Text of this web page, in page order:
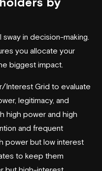
in decision-making.
you allocate your
biggest impact.
Interest Grid to evaluate
legitimacy, and
high power and high
and frequent
power but low interest
to keep them